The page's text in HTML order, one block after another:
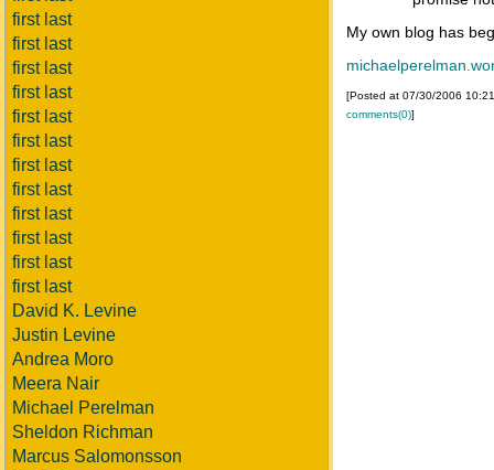
first last
first last
first last
first last
first last
first last
first last
first last
first last
first last
first last
first last
David K. Levine
Justin Levine
Andrea Moro
Meera Nair
Michael Perelman
Sheldon Richman
Marcus Salomonsson
My own blog has
[Posted at 07/30/2006
comments(0)]